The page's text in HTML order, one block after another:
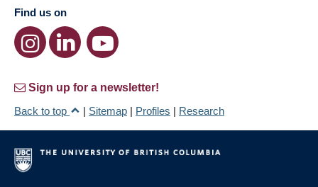
Find us on
Sign up for a newsletter!
Back to top
| Sitemap | Profiles | Research